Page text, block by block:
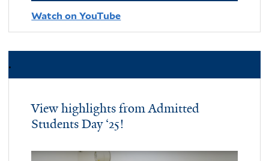
Watch on YouTube
.
View highlights from Admitted
Students Day ‘25!